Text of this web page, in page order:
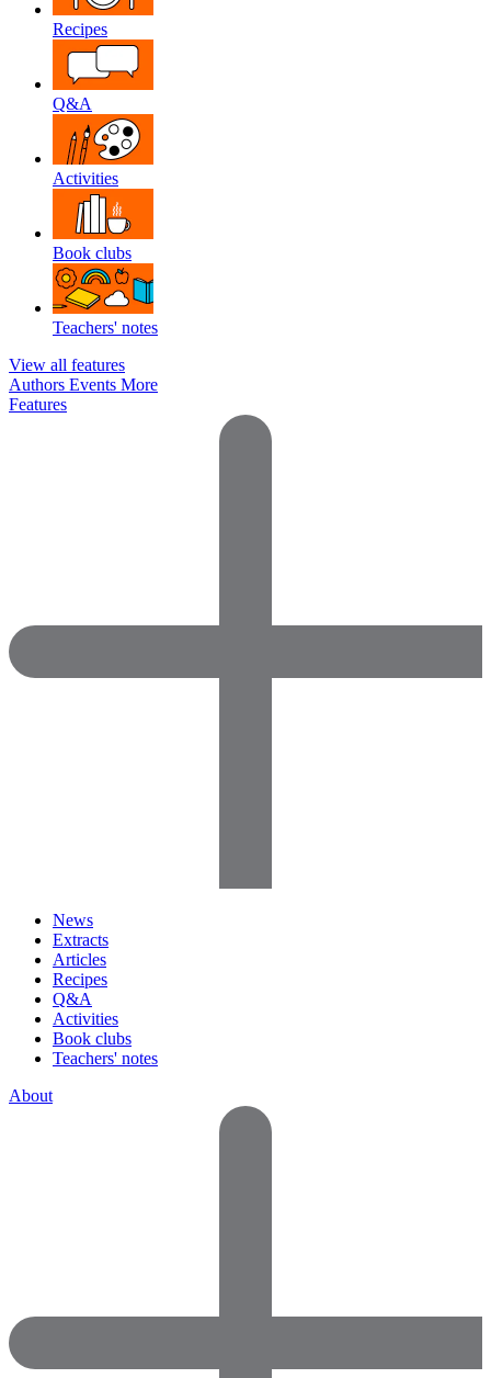
Recipes
Q&A
Activities
Book clubs
Teachers' notes
View all features
Authors Events More
Features
News
Extracts
Articles
Recipes
Q&A
Activities
Book clubs
Teachers' notes
About